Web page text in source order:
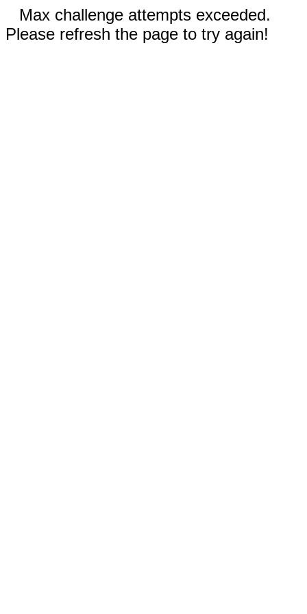
Max challenge attempts exceeded.
Please refresh the page to try again!